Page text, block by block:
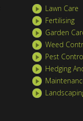
Lawn Care
Fertilising
Garden
Weed
Pest
Hedging